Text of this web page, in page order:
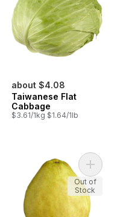
about $4.08
Taiwanese Flat
Cabbage
$3.61/1kg $1.64/1lb
to cart Add
Out of
Stock